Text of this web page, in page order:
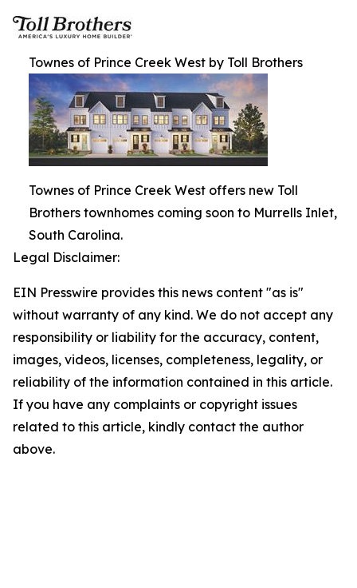
Townes of Prince Creek West by Toll Brothers
Townes of Prince Creek West offers new Toll
Brothers townhomes coming soon to Murrells Inlet,
South Carolina.
Legal Disclaimer:
EIN Presswire provides this news content "as is"
without warranty of any kind. We do not accept any
responsibility or liability for the accuracy, content,
images, videos, licenses, completeness, legality, or
reliability of the information contained in this article.
If you have any complaints or copyright issues
related to this article, kindly contact the author
above.